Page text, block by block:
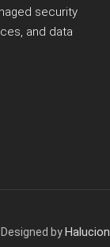
security
and data
byHalucion